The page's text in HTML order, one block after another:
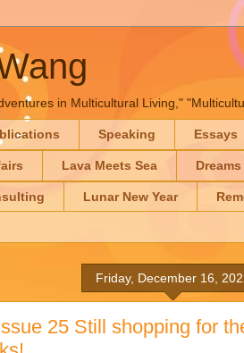
in Multicultural Living,"
Speaking Essays
Lava Meets Sea
Lunar New Year
Friday, December 16,
25 Still shopping for